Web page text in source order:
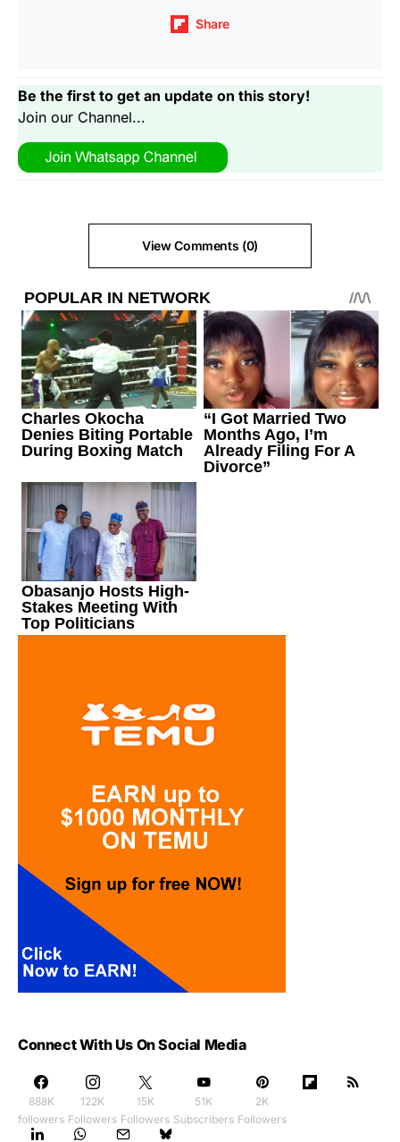
Share
Be the first to get an update on this story!
Join our Channel...
View Comments (0)
Connect With Us On Social Media
888K
followers
122K
Followers
15K
Followers
51K
Subscribers
2K
Followers